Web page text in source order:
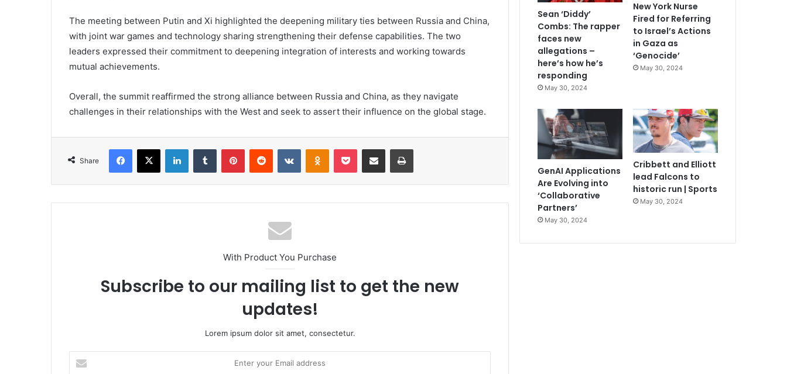
The meeting between Putin and Xi highlighted the deepening military ties between Russia and China,
with joint war games and technology sharing strengthening their defense capabilities. The two
leaders expressed their commitment to deepening integration of interests and working towards
mutual achievements.
Overall, the summit reaffirmed the strong alliance between Russia and China, as they navigate
challenges in their relationships with the West and seek to assert their influence on the global stage.
Share
Facebook
X LinkedInTumblr PinterestReddit VKontakteOdnoklassniki
Pocket Share via Email Print
With Product You Purchase
Subscribe to our mailing list to get the new
updates!
Lorem ipsum dolor sit amet, consectetur.
your
Sean ‘Diddy’
Combs: The rapper
faces new
allegations –
here’s how he’s
responding
May 30, 2024
New York Nurse
Fired for Referring
to Israel’s Actions
in Gaza as
‘Genocide’
May 30, 2024
GenAI Applications
Are Evolving into
‘Collaborative
Partners’
May 30, 2024
Cribbett and Elliott
lead Falcons to
historic run | Sports
May 30, 2024